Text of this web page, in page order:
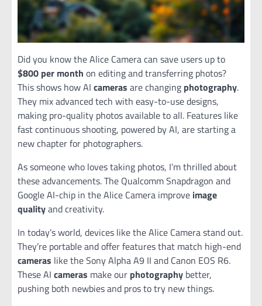
Did you know the Alice Camera can save users up to
$800 per month on editing and transferring photos?
This shows how AI cameras are changing photography.
They mix advanced tech with easy-to-use designs,
making pro-quality photos available to all. Features like
fast continuous shooting, powered by AI, are starting a
new chapter for photographers.
As someone who loves taking photos, I’m thrilled about
these advancements. The Qualcomm Snapdragon and
Google AI-chip in the Alice Camera improve image
qualityand creativity.
In today’s world, devices like the Alice Camera stand out.
They’re portable and offer features that match high-end
cameras like the Sony Alpha A9 II and Canon EOS R6.
These AI cameras make our photography better,
pushing both newbies and pros to try new things.